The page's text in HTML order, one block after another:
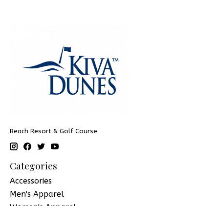
Beach Resort & Golf Course
Categories
Accessories
Men's Apparel